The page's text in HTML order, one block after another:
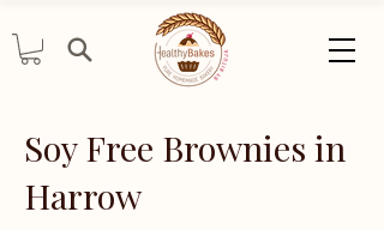
Soy Free Brownies in
Harrow